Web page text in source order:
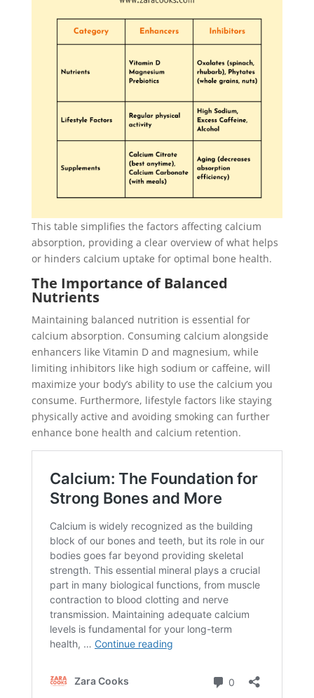
This table simplifies the factors affecting calcium
absorption, providing a clear overview of what helps
or hinders calcium uptake for optimal bone health.
The Importance of Balanced
Nutrients
Maintaining balanced nutrition is essential for
calcium absorption. Consuming calcium alongside
enhancers like Vitamin D and magnesium, while
limiting inhibitors like high sodium or caffeine, will
maximize your body’s ability to use the calcium you
consume. Furthermore, lifestyle factors like staying
physically active and avoiding smoking can further
enhance bone health and calcium retention.